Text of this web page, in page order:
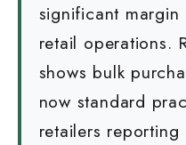
significant margin
retail operations.
shows bulk
now standard
retailers